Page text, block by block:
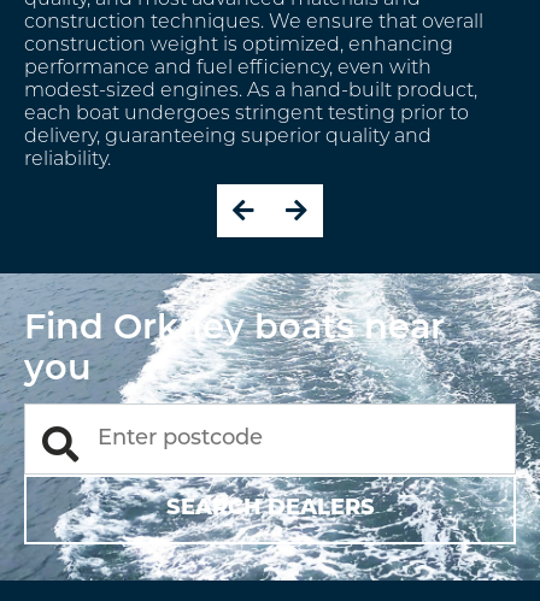
boat built to an exact factory specification that
meets their unique requirements. From start to
finish, the Orkney production team will be on hand,
providing expert guidance and advice to support
you every step of the way.
Find Orkney boats near
you